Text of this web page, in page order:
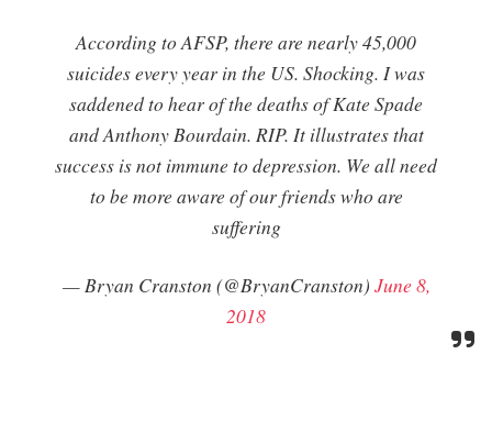
According to AFSP, there are nearly 45,000
suicides every year in the US. Shocking. I was
saddened to hear of the deaths of Kate Spade
and Anthony Bourdain. RIP. It illustrates that
success is not immune to depression. We all need
to be more aware of our friends who are
suffering
— Bryan Cranston (@BryanCranston) June 8,
2018